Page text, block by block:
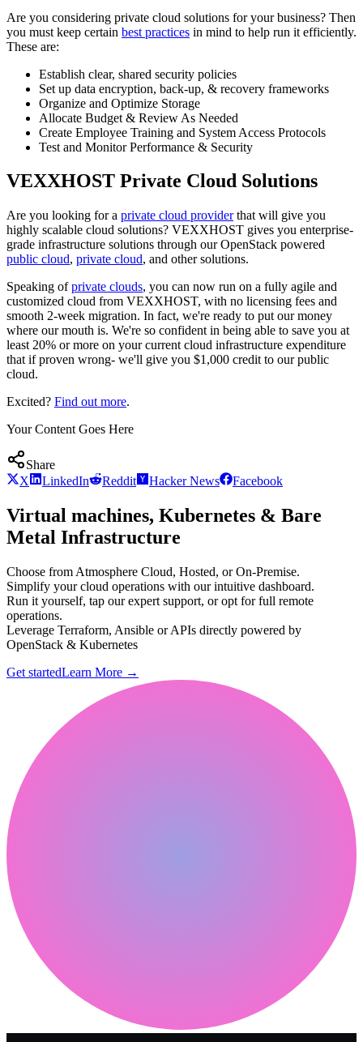
Are you considering private cloud solutions for your business? Then
you must keep certain best practices in mind to help run it efficiently.
These are:
Establish clear, shared security policies
Set up data encryption, back-up, & recovery frameworks
Organize and Optimize Storage
Allocate Budget & Review As Needed
Create Employee Training and System Access Protocols
Test and Monitor Performance & Security
VEXXHOST Private Cloud Solutions
Are you looking for a private cloud providerthat will give you
highly scalable cloud solutions? VEXXHOST gives you enterprise-
grade infrastructure solutions through our OpenStack powered
public cloud, private cloud, and other solutions.
Speaking ofprivate clouds, you can now run on a fully agile and
customized cloud from VEXXHOST, with no licensing fees and
smooth 2-week migration. In fact, we're ready to put our money
where our mouth is. We're so confident in being able to save you at
least 20% or more on your current cloud infrastructure expenditure
that if proven wrong- we'll give you $1,000 credit to our public
cloud.
Excited? Find out more.
Your Content Goes Here
Share
X
LinkedIn Reddit Hacker News Facebook
Virtual machines, Kubernetes & Bare
Metal Infrastructure
Choose from Atmosphere Cloud, Hosted, or On-Premise.
Simplify your cloud operations with our intuitive dashboard.
Run it yourself, tap our expert support, or opt for full remote
operations.
Leverage Terraform, Ansible or APIs directly powered by
OpenStack & Kubernetes
Get startedLearn More →